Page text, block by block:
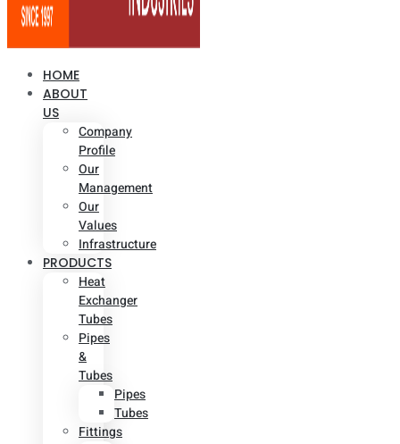
HOME
ABOUT
US
Company
Profile
Our
Management
Our
Values
Infrastructure
PRODUCTS
Heat
Exchanger
Tubes
Pipes
&
Tubes
Pipes
Tubes
Fittings